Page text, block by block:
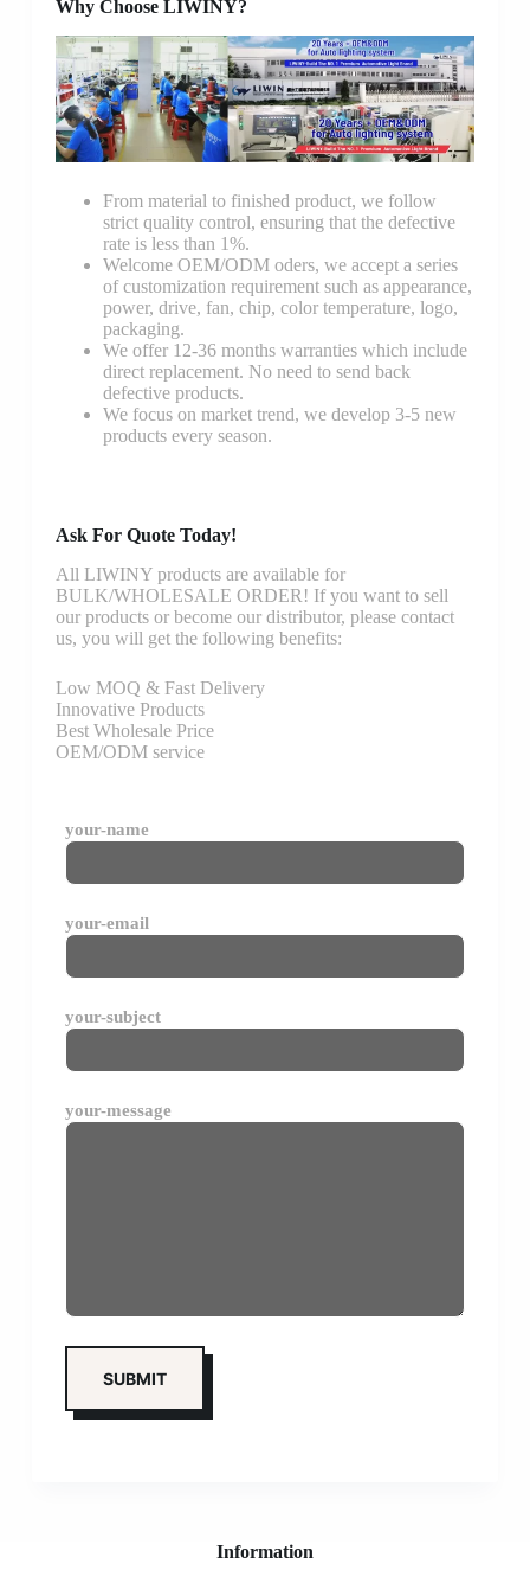
Why Choose LIWINY?
From material to finished product, we follow
strict quality control, ensuring that the defective
rate is less than 1%.
Welcome OEM/ODM oders, we accept a series
of customization requirement such as appearance,
power, drive, fan, chip, color temperature, logo,
packaging.
We offer 12-36 months warranties which include
direct replacement. No need to send back
defective products.
We focus on market trend, we develop 3-5 new
products every season.
Ask For Quote Today!
All LIWINY products are available for
BULK/WHOLESALE ORDER! If you want to sell
our products or become our distributor, please contact
us, you will get the following benefits:
Low MOQ & Fast Delivery
Innovative Products
Best Wholesale Price
OEM/ODM service
your-name
your-email
your-subject
your-message
Information